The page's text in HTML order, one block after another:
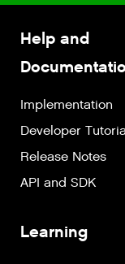
Help and
Implementation
Developer
Release Notes
API and SDK
Learning